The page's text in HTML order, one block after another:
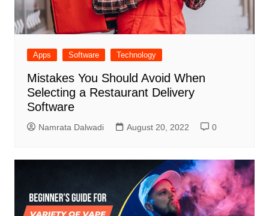
Apps Software Technology
Mistakes You Should Avoid When
Selecting a Restaurant Delivery
Software
Namrata Dalwadi August 20, 2022 0